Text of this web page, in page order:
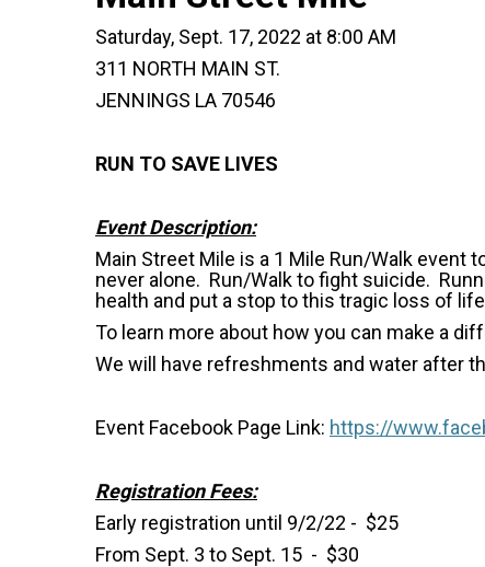
Saturday, Sept. 17, 2022 at 8:00 AM
311 NORTH MAIN ST.
JENNINGS LA 70546
RUN TO SAVE LIVES
Event Description:
Main Street Mile is a 1 Mile Run/Walk event
never alone. Run/Walk to fight suicide.
health and put a stop to this tragic loss of
To learn more about how you can make a
We will have refreshments and water after
Event Facebook Page Link: https://
Registration Fees:
Early registration until 9/2/22 - $25
From Sept. 3 to Sept. 15 - $30